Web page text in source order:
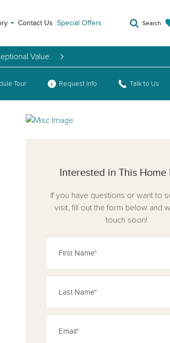
Contact Us Special Offers Search
Value.
Tour
Request Info Talk to Us
Interested in This Home
If you have questions or want to
visit, fill out the form below and
touch soon!